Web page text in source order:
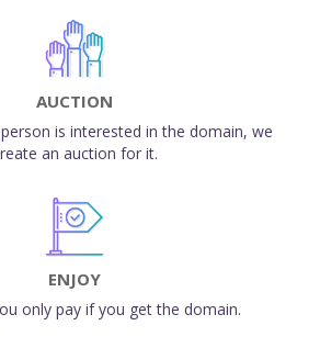
AUCTION
is interested in the domain, we
an auction for it.
ENJOY
only pay if you get the domain.